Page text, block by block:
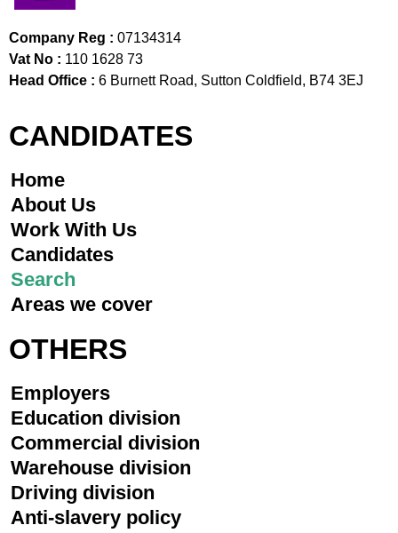
Company Reg : 07134314
Vat No : 110 1628 73
Head Office : 6 Burnett Road, Sutton Coldfield, B74 3EJ
CANDIDATES
Home
About Us
Work With Us
Candidates
Search
Areas we cover
OTHERS
Employers
Education division
Commercial division
Warehouse division
Driving division
Anti-slavery policy